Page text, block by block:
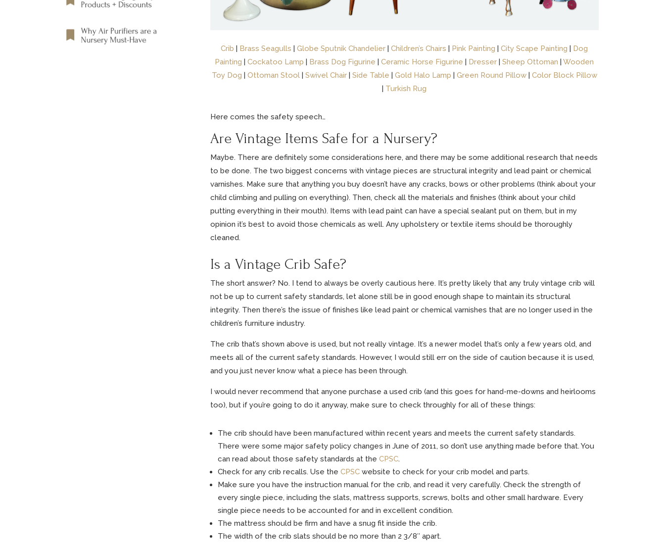
Crib | Brass Seagulls |Globe Sputnik Chandelier |Children’s Chairs | Pink Painting |City Scape Painting | Dog
Painting |Cockatoo Lamp | Brass Dog Figurine |Ceramic Horse Figurine | Dresser |Sheep Ottoman |Wooden
Toy Dog | Ottoman Stool| Swivel Chair| Side Table | Gold Halo Lamp | Green Round Pillow| Color Block Pillow
| Turkish Rug
Here comes the safety speech…
Are Vintage Items Safe for a Nursery?
Maybe. There are definitely some considerations here, and there may be some additional research that needs
to be done. The two biggest concerns with vintage pieces are structural integrity and lead paint or chemical
varnishes. Make sure that anything you buy doesn’t have any cracks, bows or other problems (think about your
child climbing and pulling on everything). Then, check all the materials and finishes (think about your child
putting everything in their mouth). Items with lead paint can have a special sealant put on them, but in my
opinion it’s best to avoid those chemicals as well. Any upholstery or textile items should be thoroughly
cleaned.
Is a Vintage Crib Safe?
The short answer? No. I tend to always be overly cautious here. It’s pretty likely that any truly vintage crib will
not be up to current safety standards, let alone still be in good enough shape to maintain its structural
integrity. Then there’s the issue of finishes like lead paint or chemical varnishes that are no longer used in the
children’s furniture industry.
The crib that’s shown above is used, but not really vintage. It’s a newer model that’s only a few years old, and
meets all of the current safety standards. However, I would still err on the side of caution because it is used,
and you just never know what a piece has been through.
I would never recommend that anyone purchase a used crib (and this goes for hand-me-downs and heirlooms
too), but if you’re going to do it anyway, make sure to check throughly for all of these things:
The crib should have been manufactured within recent years and meets the current safety standards.
There were some major safety policy changes in June of 2011, so don’t use anything made before that. You
can read about those safety standards at the CPSC.
Check for any crib recalls. Use the CPSCwebsite to check for your crib model and parts.
Make sure you have the instruction manual for the crib, and read it very carefully. Check the strength of
every single piece, including the slats, mattress supports, screws, bolts and other small hardware. Every
single piece needs to be accounted for and in excellent condition.
The mattress should be firm and have a snug fit inside the crib.
The width of the crib slats should be no more than 2 3/8″ apart.